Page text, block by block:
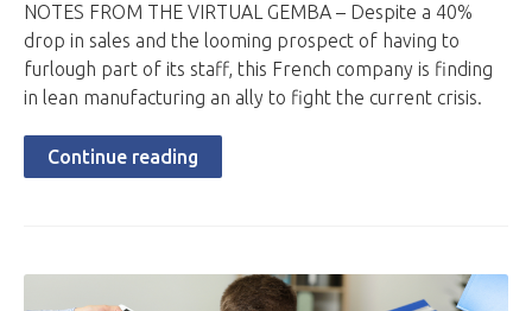
NOTES FROM THE VIRTUAL GEMBA – Despite a 40%
drop in sales and the looming prospect of having to
furlough part of its staff, this French company is finding
in lean manufacturing an ally to fight the current crisis.
Continue reading